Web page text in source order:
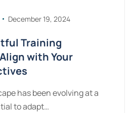
December 19, 2024
Training
with Your
has been evolving at a
to adapt…